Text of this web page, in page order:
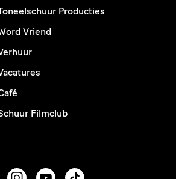
Producties
Vriend
Filmclub